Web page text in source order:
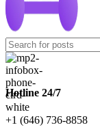
Hotline 24/7
+1 (646) 736-8858